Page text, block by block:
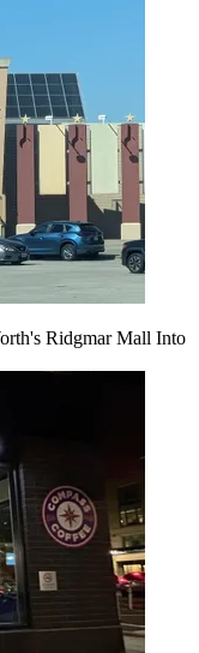
Ridgmar Mall Into